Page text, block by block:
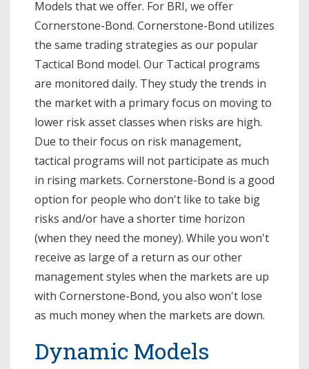
Models that we offer. For BRI, we offer
Cornerstone-Bond. Cornerstone-Bond utilizes
the same trading strategies as our popular
Tactical Bond model. Our Tactical programs
are monitored daily. They study the trends in
the market with a primary focus on moving to
lower risk asset classes when risks are high.
Due to their focus on risk management,
tactical programs will not participate as much
in rising markets. Cornerstone-Bond is a good
option for people who don't like to take big
risks and/or have a shorter time horizon
(when they need the money). While you won't
receive as large of a return as our other
management styles when the markets are up
with Cornerstone-Bond, you also won't lose
as much money when the markets are down.
Dynamic Models